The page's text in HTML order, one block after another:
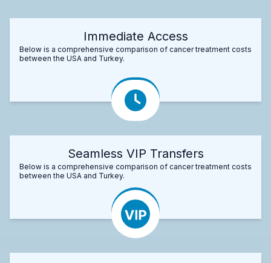
Immediate Access
Below is a comprehensive comparison of cancer treatment costs
between the USA and Turkey.
Seamless VIP Transfers
Below is a comprehensive comparison of cancer treatment costs
between the USA and Turkey.